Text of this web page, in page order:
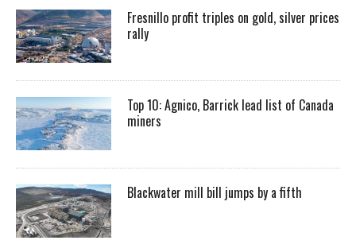
Fresnillo profit triples on gold, silver prices
rally
Top 10: Agnico, Barrick lead list of Canada
miners
Blackwater mill bill jumps by a fifth